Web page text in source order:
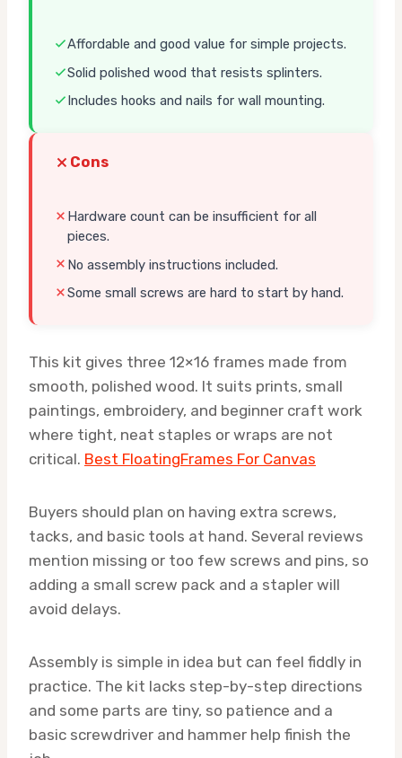
Affordable and good value for simple projects.
Solid polished wood that resists splinters.
Includes hooks and nails for wall mounting.
Cons
Hardware count can be insufficient for all
pieces.
No assembly instructions included.
Some small screws are hard to start by hand.
This kit gives three 12×16 frames made from
smooth, polished wood. It suits prints, small
paintings, embroidery, and beginner craft work
where tight, neat staples or wraps are not
critical. Best FloatingFrames For Canvas
Buyers should plan on having extra screws,
tacks, and basic tools at hand. Several reviews
mention missing or too few screws and pins, so
adding a small screw pack and a stapler will
avoid delays.
Assembly is simple in idea but can feel fiddly in
practice. The kit lacks step-by-step directions
and some parts are tiny, so patience and a
basic screwdriver and hammer help finish the